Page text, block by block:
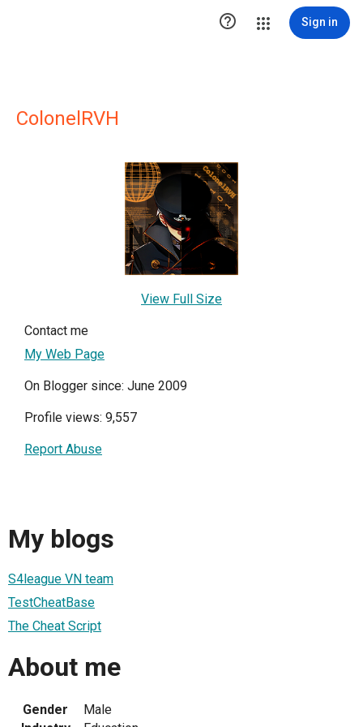
 Sign in
ColonelRVH
View Full Size
Contact me
My Web Page
On Blogger since: June 2009
Profile views: 9,557
Report Abuse
My blogs
S4league VN team
TestCheatBase
The Cheat Script
About me
Gender
Male